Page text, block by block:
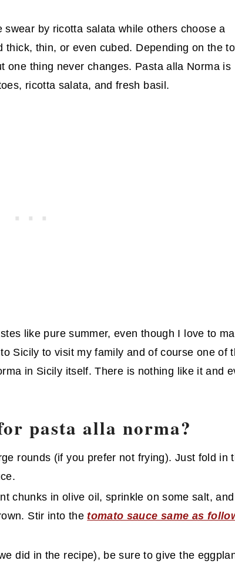
by ricotta salata while others choose a
thin, or even cubed. Depending on the
one thing never changes. Pasta alla Norma is
ricotta salata, and fresh basil.
like pure summer, even though I love to
Sicily to visit my family and of course one of
in Sicily itself. There is nothing like it and
pasta alla norma?
rounds (if you prefer not frying). Just fold in
chunks in olive oil, sprinkle on some salt, and
Stir into thetomato sauce same as
did in the recipe), be sure to give the